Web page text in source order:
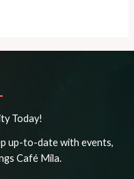
Today!
up-to-date with events,
Café Mila.